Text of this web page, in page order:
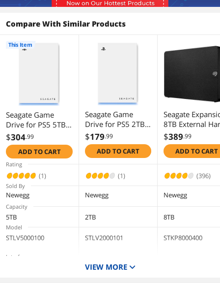
Compare With Similar Products
Seagate Game
Drive for PS5 5TB
External HDD - USB
3.0, Officially
Licensed, Blue LED
(STLV5000100)
$304.99
ADD TO CART
This Item
Seagate Game
Drive for PS5 2TB
External HDD - USB
3.0, Officially
Licensed, Blue LED
$179.99
ADD TO CART
Seagate
8TB External
Drive HDD - USB
3.0, with Rescue
Data Recovery
(STKP8000400)
$389.99
ADD TO CART
Rating
(1) (1) (396)
Sold By
Newegg Newegg Newegg
Capacity
5TB 2TB 8TB
Model
STLV5000100 STLV2000101 STKP8000400
Interface
USB 3.0
VIEW MORE